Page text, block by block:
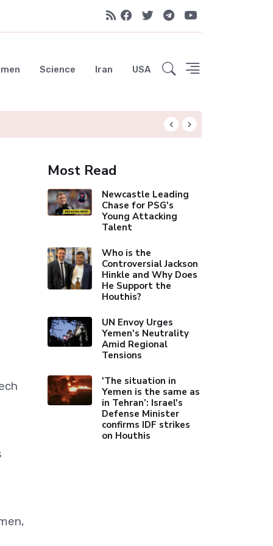
Science Iran USA
Most Read
Newcastle Leading
Chase for PSG's
Young Attacking
Talent
Who is the
Controversial Jackson
Hinkle and Why Does
He Support the
Houthis?
UN Envoy Urges
Yemen's Neutrality
Amid Regional
Tensions
'The situation in
Yemen is the same as
in Tehran’: Israel's
Defense Minister
confirms IDF strikes
on Houthis